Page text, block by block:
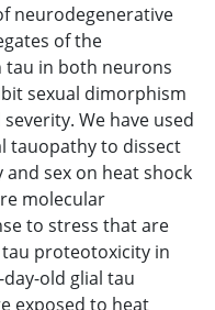
neurodegenerative
of the
in both neurons
sexual dimorphism
We have used
tauopathy to dissect
sex on heat shock
molecular
to stress that are
proteotoxicity in
old glial tau
exposed to heat